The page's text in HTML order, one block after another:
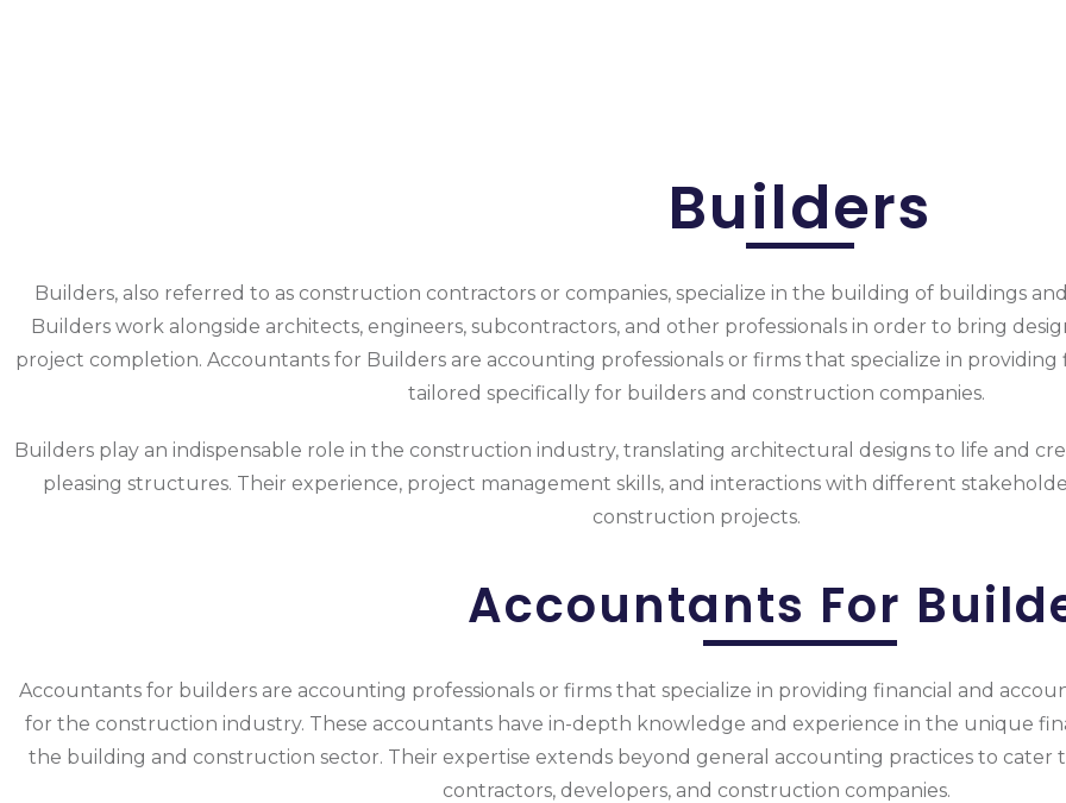
Builders
Builders, also referred to as construction contractors or companies, specialize in the building of buildings
Builders work alongside architects, engineers, subcontractors, and other professionals in order to bring
project completion. Accountants for Builders are accounting professionals or firms that specialize in providing
tailored specifically for builders and construction companies.
Builders play an indispensable role in the construction industry, translating architectural designs to life and
pleasing structures. Their experience, project management skills, and interactions with different
construction projects.
Accountants For
Accountants for builders are accounting professionals or firms that specialize in providing financial and
for the construction industry. These accountants have in-depth knowledge and experience in the unique
the building and construction sector. Their expertise extends beyond general accounting practices to cater
contractors, developers, and construction companies.